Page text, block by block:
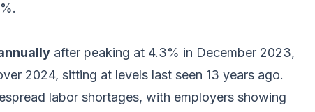
after peaking at 4.3% in December 2023,
2024, sitting at levels last seen 13 years ago.
labor shortages, with employers showing